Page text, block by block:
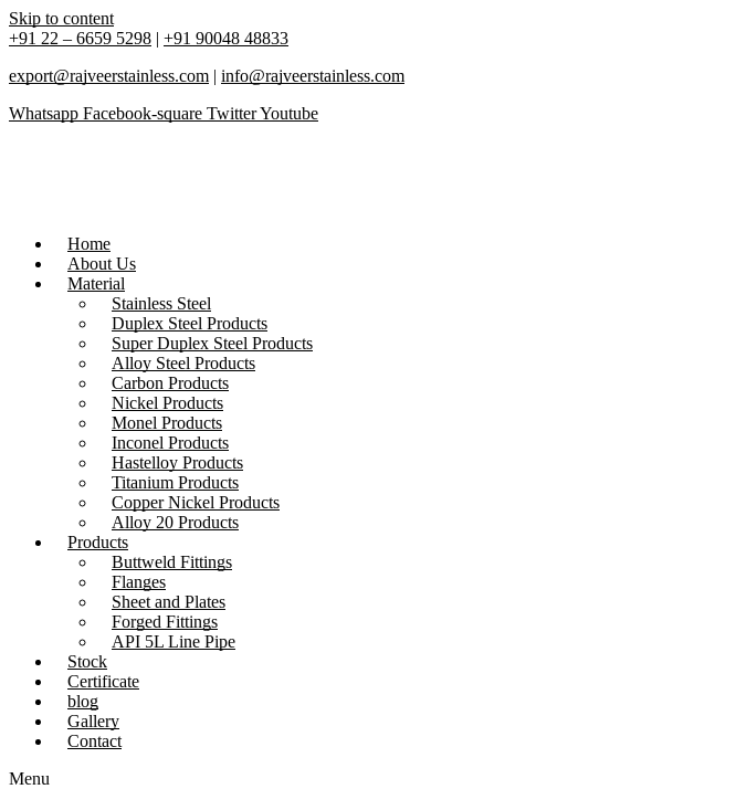
Skip to content
+91 22 – 6659 5298 | +91 90048 48833
export@rajveerstainless.com | info@rajveerstainless.com
Whatsapp Facebook-square TwitterYoutube
Home
About Us
Material
Stainless Steel
Duplex Steel Products
Super Duplex Steel Products
Alloy Steel Products
Carbon Products
Nickel Products
Monel Products
Inconel Products
Hastelloy Products
Titanium Products
Copper Nickel Products
Alloy 20 Products
Products
Buttweld Fittings
Flanges
Sheet and Plates
Forged Fittings
API 5L Line Pipe
Stock
Certificate
blog
Gallery
Contact
Menu